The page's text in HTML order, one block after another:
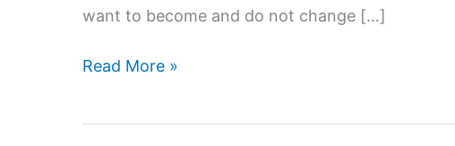
want to become and do not change […]
Find
Read More »